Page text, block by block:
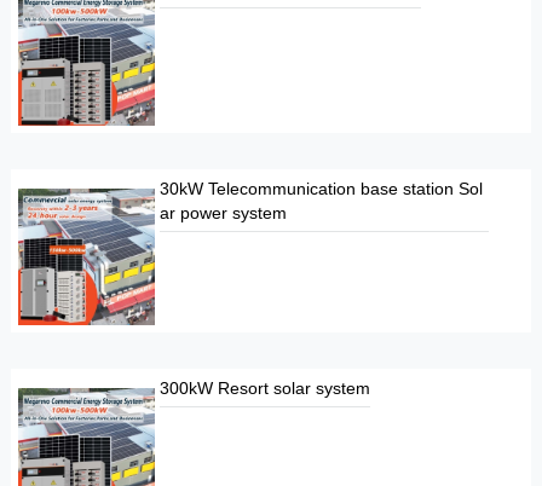
30kW Telecommunication base station Sol
ar power system
300kW Resort solar system